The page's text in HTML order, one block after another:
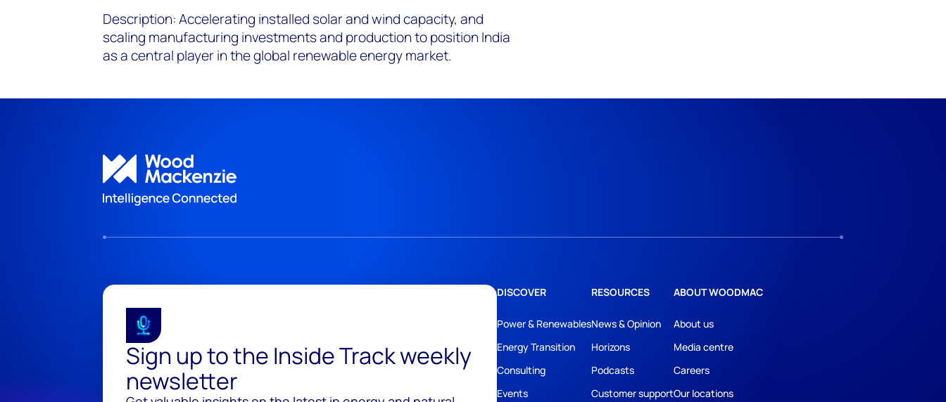
Description: Accelerating installed solar and wind capacity, and
scaling manufacturing investments and production to position India
as a central player in the global renewable energy market.
Sign up to the Inside Track weekly
newsletter
DISCOVER
Power & Renewables
Energy Transition
Consulting
Events
RESOURCES
News & Opinion
Horizons
Podcasts
Customer support
ABOUT WOODMAC
About us
Media centre
Careers
Our locations